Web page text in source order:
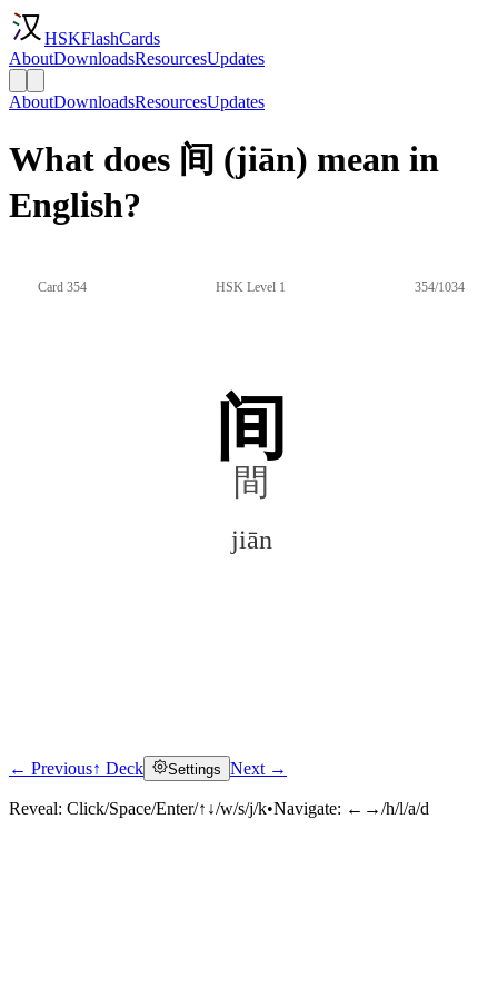
HSKFlashCards
AboutDownloadsResourcesUpdates
AboutDownloadsResourcesUpdates
What does 间 (jiān) mean in
English?
Card 354 HSK Level 1 354/1034
间
間
jiān
Click to reveal
← Previous↑ Deck Settings Next →
Reveal: Click/Space/Enter/↑↓/w/s/j/k•Navigate: ←→/h/l/a/d